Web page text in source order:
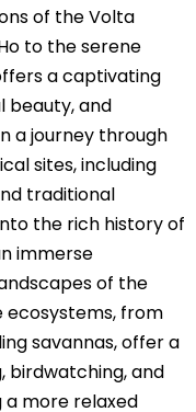
of the Volta
to the serene
a captivating
beauty, and
a journey through
sites, including
traditional
the rich history of
immerse
of the
ecosystems, from
savannas, offer a
birdwatching, and
a more relaxed